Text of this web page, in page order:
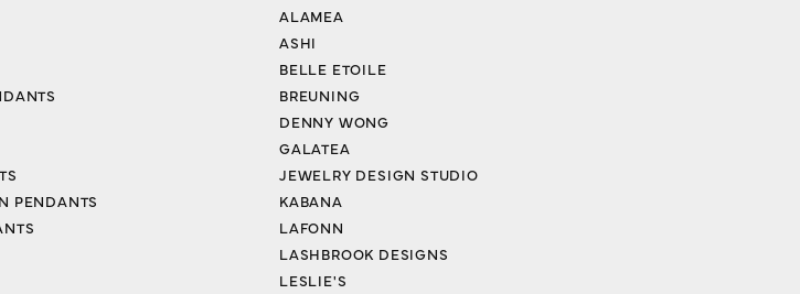
PENDANTS
ALAMEA
ASHI
BELLE ETOILE
BREUNING
DENNY WONG
GALATEA
JEWELRY DESIGN STUDIO
KABANA
LAFONN
LASHBROOK DESIGNS
LESLIE'S